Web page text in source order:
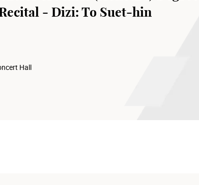
- Dizi: To Suet-hin
Hall